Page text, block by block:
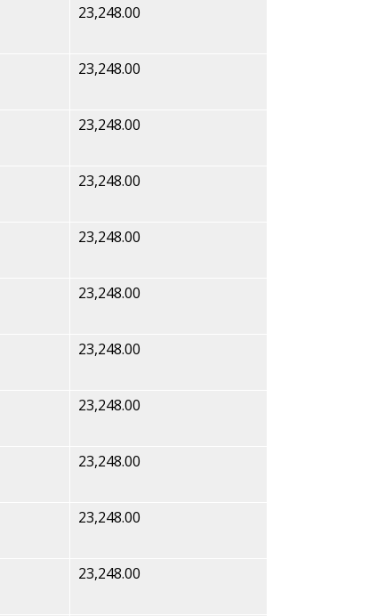
23,248.00
23,248.00
23,248.00
23,248.00
23,248.00
23,248.00
23,248.00
23,248.00
23,248.00
23,248.00
23,248.00